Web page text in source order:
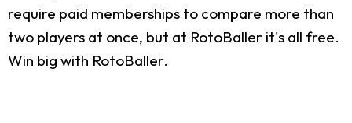
require paid memberships to compare more than
two players at once, but at RotoBaller it's all free.
Win big with RotoBaller.